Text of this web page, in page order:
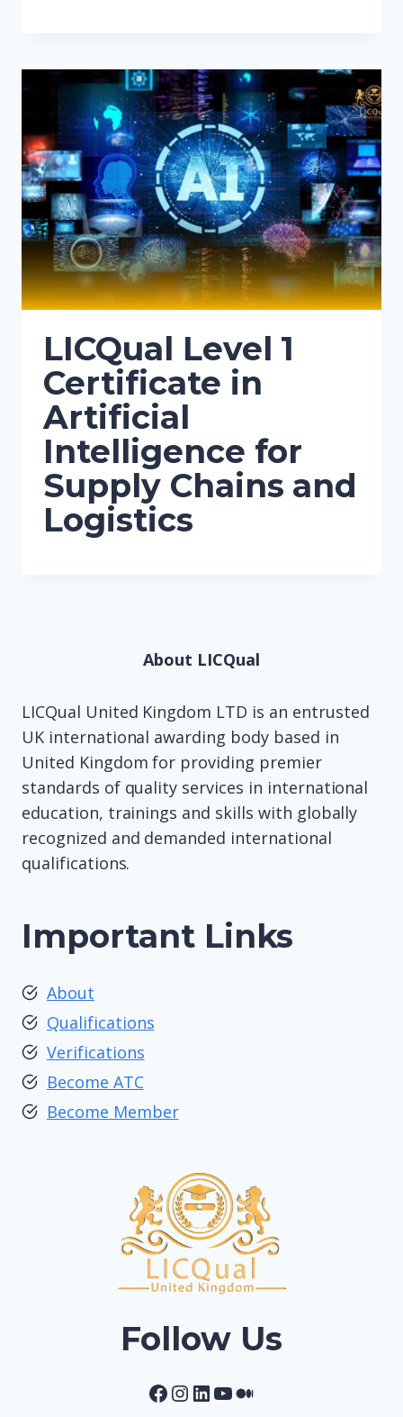
LICQual Level 1
Certificate in
Artificial
Intelligence for
Supply Chains and
Logistics
About LICQual
LICQual United Kingdom LTD is an entrusted
UK international awarding body based in
United Kingdom for providing premier
standards of quality services in international
education, trainings and skills with globally
recognized and demanded international
qualifications.
Important Links
About
Qualifications
Verifications
Become ATC
Become Member
Follow Us
Facebook
Instagram
LinkedIn
YouTube
Medium